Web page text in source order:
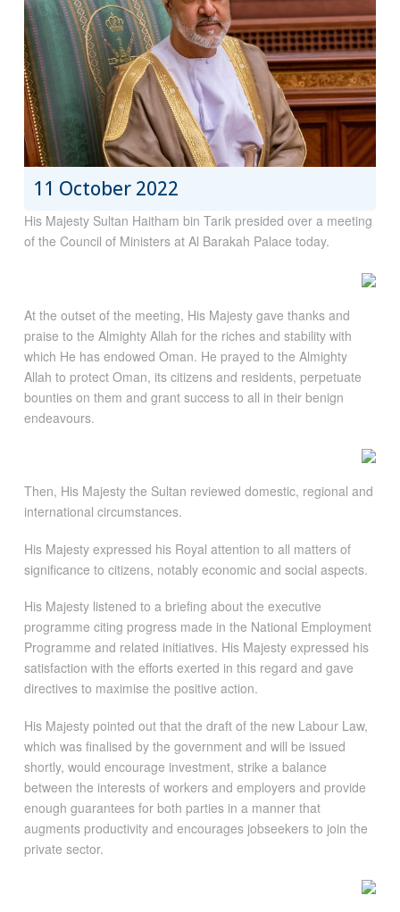
11 October 2022
His Majesty Sultan Haitham bin Tarik presided over a meeting
of the Council of Ministers at Al Barakah Palace today.
At the outset of the meeting, His Majesty gave thanks and
praise to the Almighty Allah for the riches and stability with
which He has endowed Oman. He prayed to the Almighty
Allah to protect Oman, its citizens and residents, perpetuate
bounties on them and grant success to all in their benign
endeavours.
Then, His Majesty the Sultan reviewed domestic, regional and
international circumstances.
His Majesty expressed his Royal attention to all matters of
significance to citizens, notably economic and social aspects.
His Majesty listened to a briefing about the executive
programme citing progress made in the National Employment
Programme and related initiatives. His Majesty expressed his
satisfaction with the efforts exerted in this regard and gave
directives to maximise the positive action.
His Majesty pointed out that the draft of the new Labour Law,
which was finalised by the government and will be issued
shortly, would encourage investment, strike a balance
between the interests of workers and employers and provide
enough guarantees for both parties in a manner that
augments productivity and encourages jobseekers to join the
private sector.